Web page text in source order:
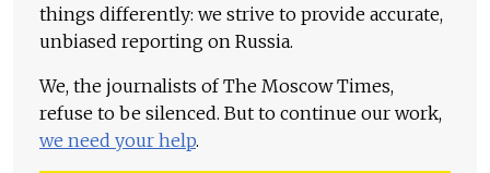
things differently: we strive to provide accurate,
unbiased reporting on Russia.
We, the journalists of The Moscow Times,
refuse to be silenced. But to continue our work,
we need your help.